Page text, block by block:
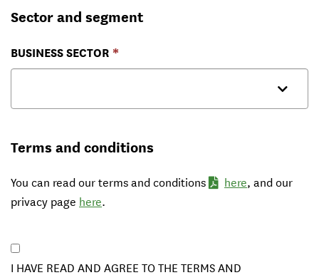
Sector and segment
BUSINESS SECTOR
Terms and conditions
You can read our terms and conditions here, and our
privacy page here.
I HAVE READ AND AGREE TO THE TERMS AND